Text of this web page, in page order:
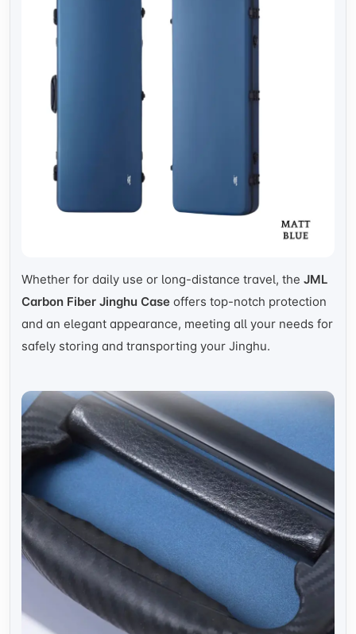
Whether for daily use or long-distance travel, the JML
Carbon Fiber Jinghu Case offers top-notch protection
and an elegant appearance, meeting all your needs for
safely storing and transporting your Jinghu.